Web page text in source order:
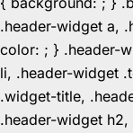
.header-widget a,
color: ; } .header-
li, .header-widget
.widget-title,
.header-widget